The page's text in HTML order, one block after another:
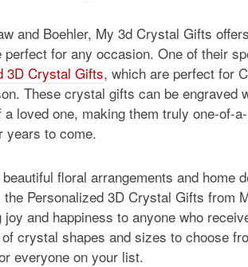
and Boehler, My 3d Crystal Gifts
perfect for any occasion. One of their
3D Crystal Gifts, which are perfect for
These crystal gifts can be engraved
a loved one, making them truly one-of-
years to come.
floral arrangements and home
the Personalized 3D Crystal Gifts from
and happiness to anyone who
crystal shapes and sizes to choose
everyone on your list.